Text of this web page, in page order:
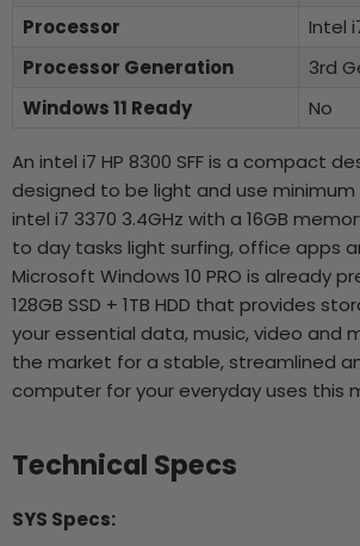
Processor
Intel
Processor Generation
3rd
Windows 11 Ready
No
An intel i7 HP 8300 SFF is a compact
designed to be light and use
intel i7 3370 3.4GHz with a 16GB
to day tasks light surfing, office apps
Microsoft Windows 10 PRO is already
128GB SSD + 1TB HDD that provides
your essential data, music, video and
the market for a stable, streamlined
computer for your everyday uses this
Technical Specs
SYS Specs: